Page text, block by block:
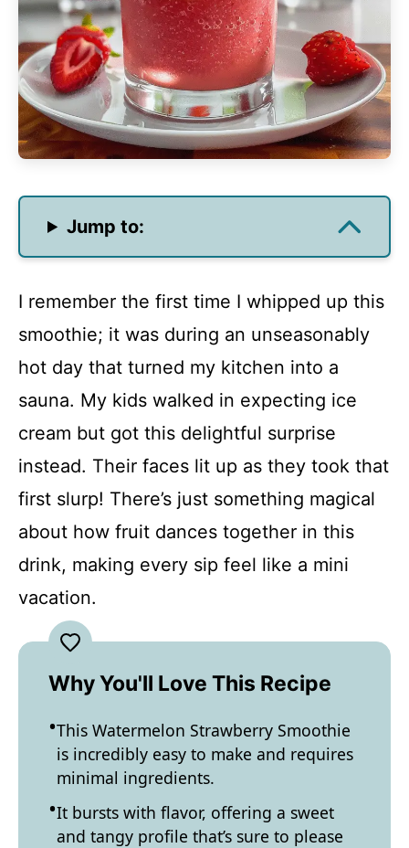
Jump to:
I remember the first time I whipped up this
smoothie; it was during an unseasonably
hot day that turned my kitchen into a
sauna. My kids walked in expecting ice
cream but got this delightful surprise
instead. Their faces lit up as they took that
first slurp! There’s just something magical
about how fruit dances together in this
drink, making every sip feel like a mini
vacation.
Why You'll Love This Recipe
This Watermelon Strawberry Smoothie
is incredibly easy to make and requires
minimal ingredients.
It bursts with flavor, offering a sweet
and tangy profile that’s sure to please